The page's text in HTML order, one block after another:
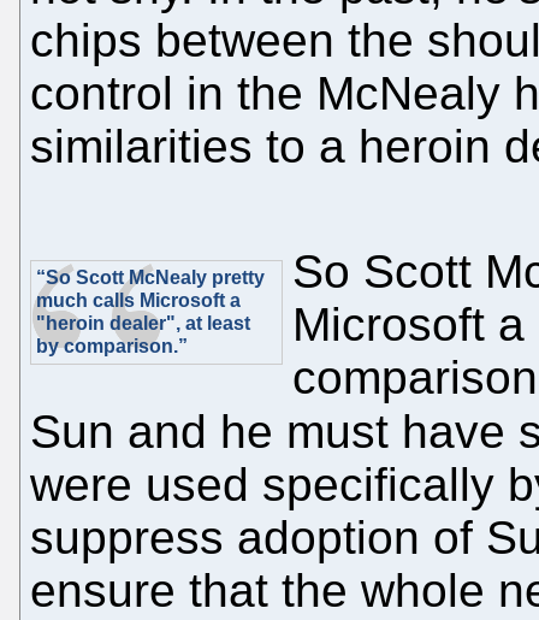
chips between the
control in the McNealy
similarities to a heroin
“So Scott McNealy pretty
much calls Microsoft a
"heroin dealer", at least
by comparison.”
So Scott
Microsoft
Sun and he must have
were used specifically
suppress adoption of
ensure that the whole